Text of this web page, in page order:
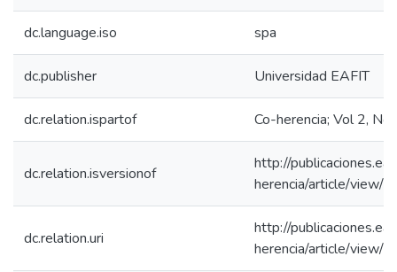
dc.language.iso spa
dc.publisher Universidad EAFIT
dc.relation.ispartof Co-herencia; Vol 2,
dc.relation.isversionof
http://
herencia/article/view/
dc.relation.uri
http://
herencia/article/view/